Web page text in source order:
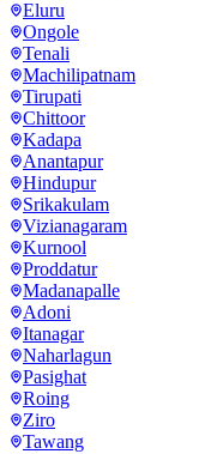
Eluru
Ongole
Tenali
Machilipatnam
Tirupati
Chittoor
Kadapa
Anantapur
Hindupur
Srikakulam
Vizianagaram
Kurnool
Proddatur
Madanapalle
Adoni
Itanagar
Naharlagun
Pasighat
Roing
Ziro
Tawang